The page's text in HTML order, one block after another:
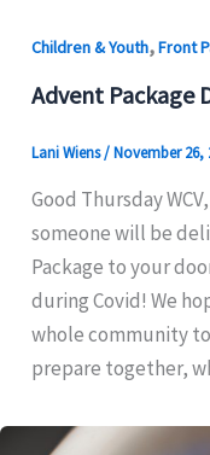
Children & Youth,Front
Advent Package
Lani Wiens/November 26,
Good Thursday
someone will be
Package to your
during Covid! We
whole community
prepare together,